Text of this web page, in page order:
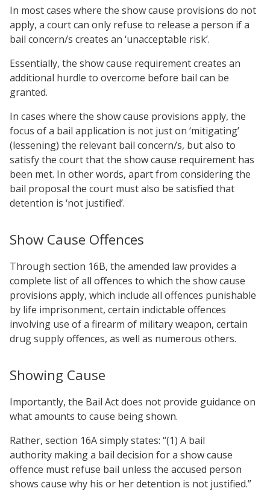
In most cases where the show cause provisions do not
apply, a court can only refuse to release a person if a
bail concern/s creates an ‘unacceptable risk’.
Essentially, the show cause requirement creates an
additional hurdle to overcome before bail can be
granted.
In cases where the show cause provisions apply, the
focus of a bail application is not just on ‘mitigating’
(lessening) the relevant bail concern/s, but also to
satisfy the court that the show cause requirement has
been met. In other words, apart from considering the
bail proposal the court must also be satisfied that
detention is ‘not justified’.
Show Cause Offences
Through section 16B, the amended law provides a
complete list of all offences to which the show cause
provisions apply, which include all offences punishable
by life imprisonment, certain indictable offences
involving use of a firearm of military weapon, certain
drug supply offences, as well as numerous others.
Showing Cause
Importantly, the Bail Act does not provide guidance on
what amounts to cause being shown.
Rather, section 16A simply states: “(1) A bail
authority making a bail decision for a show cause
offence must refuse bail unless the accused person
shows cause why his or her detention is not justified.”